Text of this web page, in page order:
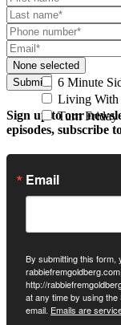
None selected
6 Minute
Living With
Turn Friday
Submit
Sign up to our
episodes, subscribe
Email
By submitting this form,
http://
at any time by using
email. Emails are